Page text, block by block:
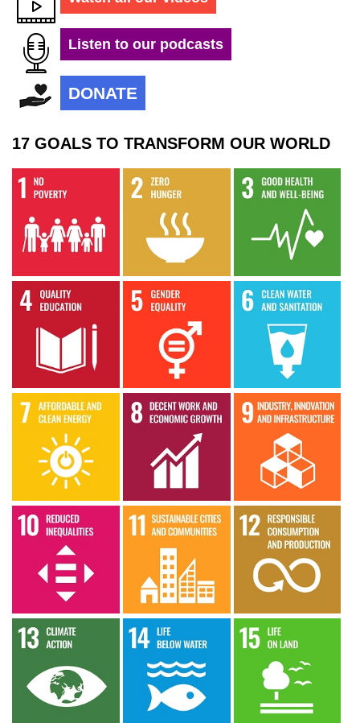
Listen to our podcasts
DONATE
17 GOALS TO TRANSFORM OUR WORLD